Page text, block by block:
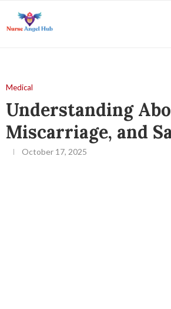
Medical
Understanding
Miscarriage, and
October 17, 2025